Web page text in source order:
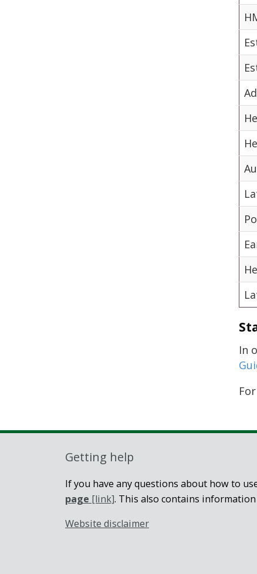
In
Getting help
If you have any questions about how to
page [link]. This also contains
Website disclaimer